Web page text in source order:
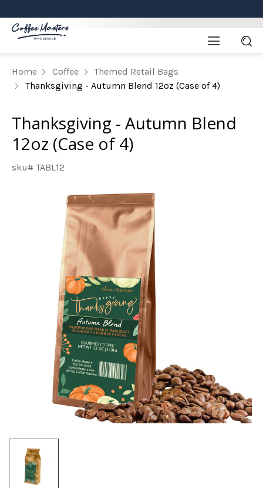
Home Coffee
Themed Retail Bags
Thanksgiving - Autumn Blend 12oz (Case of 4)
Thanksgiving - Autumn Blend
12oz (Case of 4)
sku# TABL12